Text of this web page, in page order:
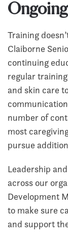
Training
Claiborne
continuing
regular
and skin care
number of
most
pursue
Leadership
across our
Development
to make sure
and support